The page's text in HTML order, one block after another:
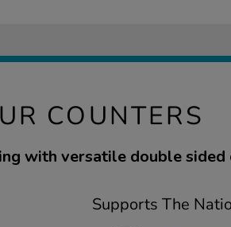
COUNTERS
with versatile double sided
Supports The